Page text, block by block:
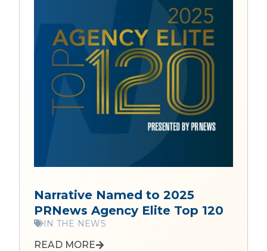
Narrative Named to 2025
PRNews Agency Elite Top 120
IN THE NEWS
READ MORE